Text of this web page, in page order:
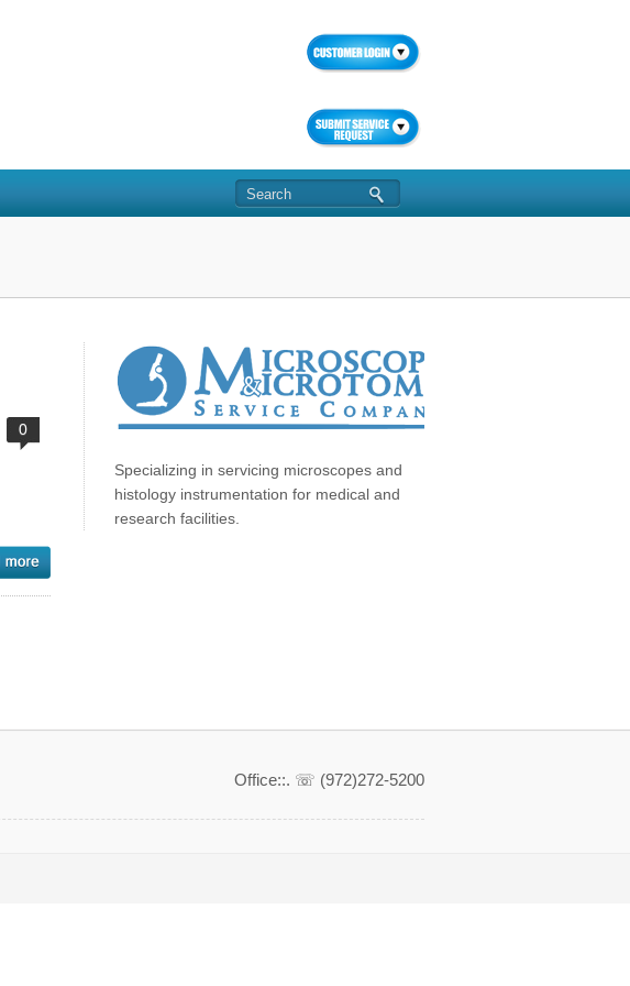
0
Specializing in servicing microscopes and
histology instrumentation for medical and
research facilities.
Office::. ☏ (972)272-5200